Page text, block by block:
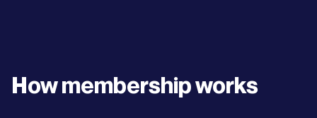
How membership works